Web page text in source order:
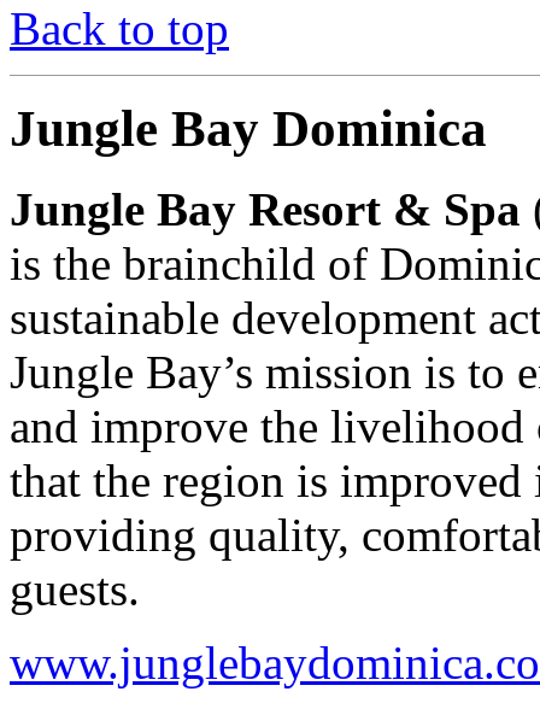
Back to top
Jungle Bay Dominica
Jungle Bay Resort & Spa
is the brainchild of
sustainable development
Jungle Bay’s mission is to
and improve the
that the region is
providing quality,
guests.